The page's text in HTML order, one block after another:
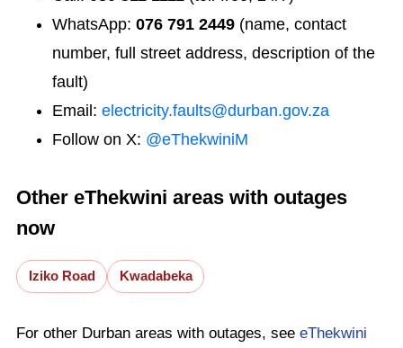
WhatsApp: 076 791 2449 (name, contact
number, full street address, description of the
fault)
Email: electricity.faults@durban.gov.za
Follow on X: @eThekwiniM
Other eThekwini areas with outages
now
Iziko Road Kwadabeka
For other Durban areas with outages, see eThekwini